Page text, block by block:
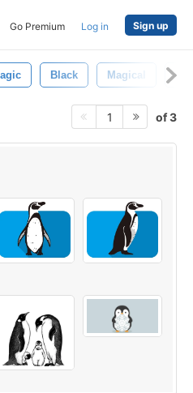
Go Premium Log in Sign up
Black Magical 3d
1 of 3